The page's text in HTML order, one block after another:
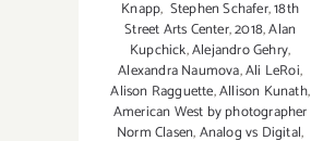
Knapp, Stephen Schafer,18th
Street Arts Center,2018,Alan
Kupchick,Alejandro Gehry,
Alexandra Naumova,Ali LeRoi,
Alison Ragguette,Allison Kunath,
American West by photographer
Norm Clasen,Analog vs Digital,